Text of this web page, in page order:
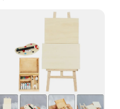
streamline their
and the inclusion
it a hassle-free
The elegant
any stable or
training tools are
pleasing.
you can elevate
and achieve